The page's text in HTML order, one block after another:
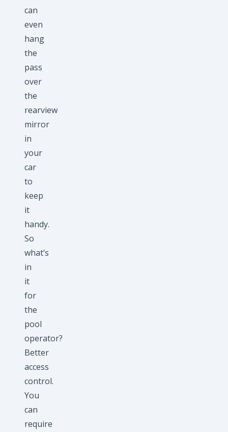
can
even
hang
the
pass
over
the
rearview
mirror
in
your
car
to
keep
it
handy.
So
what’s
in
it
for
the
pool
operator?
Better
access
control.
You
can
require